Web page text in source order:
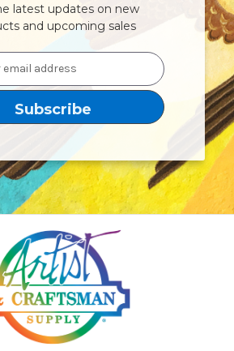
latest updates on new
and upcoming sales